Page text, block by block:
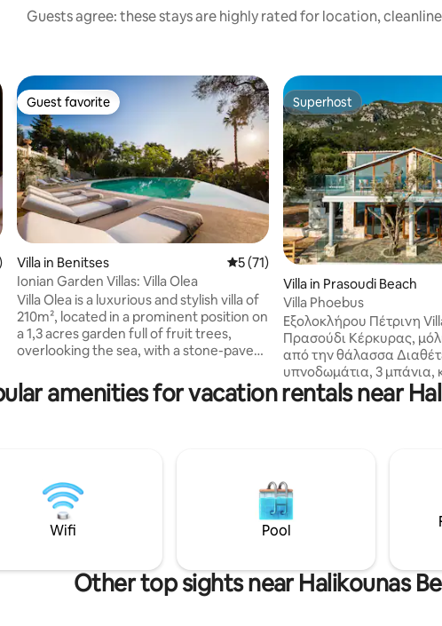
Guests agree: these stays are highly rated for location,
5 average rating, 61 reviews
Guest favorite
Guest favorite
Villa in Benitses 5 out of 5 average rating, 71
5 (71)
Ionian Garden Villas: Villa Olea
Villa Olea is a luxurious and stylish villa of
210m², located in a prominent position on
a 1,3 acres garden full of fruit trees,
overlooking the sea, with a stone-paved
it, a "secret" garden with stunning sea
views and a private 50m² infinity pool. An
bedrooms feature Cocomat's 3-layer
sleep system.
Superhost
Superhost
Villa in Prasoudi Beach
Villa Phoebus
Εξολοκλήρου Πέτρινη
Πρασούδι Κέρκυρας,
από την θάλασσα
υπνοδωμάτια, 3 μπάνια,
και μπαλκόνια με θέα
βουνό. Κατασκευασμένο
δάπεδα. Η απόλυτη
του κύματος από όλους
του σπιτιού και η επαφή
προσφέρουν μια
χαλάρωσης. Έτος
amenities for vacation rentals near
Wifi Pool
Other top sights near Halikounas